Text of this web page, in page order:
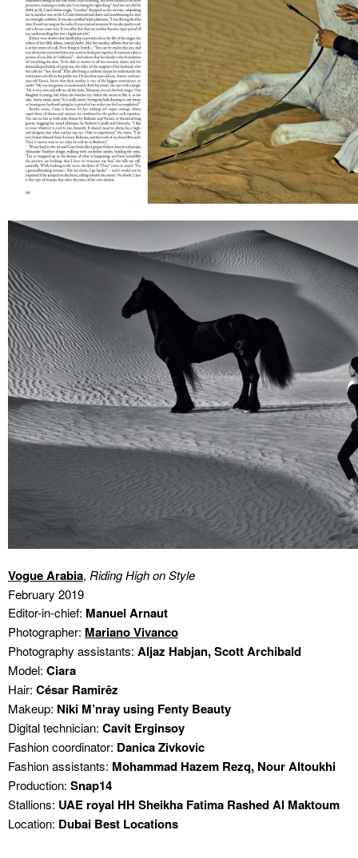
Vogue Arabia, Riding High on Style
February 2019
Editor-in-chief: Manuel Arnaut
Photographer: Mariano Vivanco
Photography assistants: Aljaz Habjan, Scott Archibald
Model: Ciara
Hair: César Ramirêz
Makeup: Niki M’nray using Fenty Beauty
Digital technician: Cavit Erginsoy
Fashion coordinator: Danica Zivkovic
Fashion assistants: Mohammad Hazem Rezq, Nour Altoukhi
Production: Snap14
Stallions: UAE royal HH Sheikha Fatima Rashed Al Maktoum
Location: Dubai Best Locations